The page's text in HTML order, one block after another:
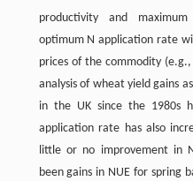
productivity and
optimum N application rate
prices of the commodity
analysis of wheat yield gains
in the UK since the 1980s
application rate has also
little or no improvement in
been gains in NUE for spring